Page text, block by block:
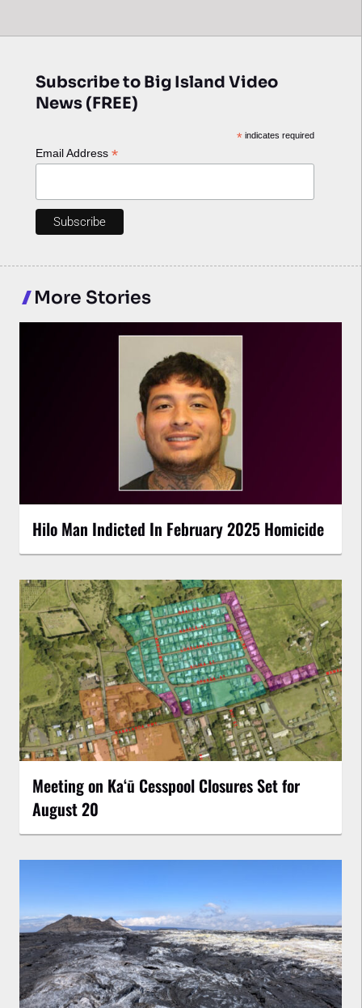
Subscribe to Big Island Video
News (FREE)
*indicates required
Email Address *
More Stories
Hilo Man Indicted In February 2025 Homicide
Meeting on Kaʻū Cesspool Closures Set for
August 20